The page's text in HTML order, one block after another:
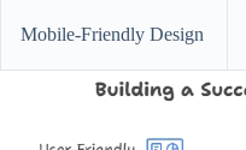
Mobile-Friendly Design